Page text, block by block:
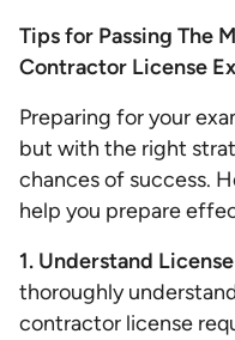
Tips for Passing The
Contractor License
Preparing for your
but with the right
chances of success.
help you prepare
1. Understand
thoroughly
contractor license